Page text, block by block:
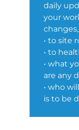
daily
your
• to site
• to
• what
are any
• who
is to be